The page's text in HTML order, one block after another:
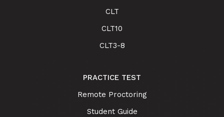
CLT
CLT10
CLT3-8
PRACTICE TEST
Remote Proctoring
Student Guide